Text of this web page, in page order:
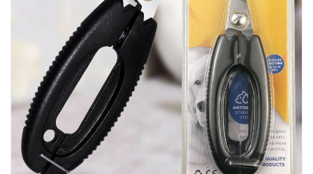
LOG IN
CREATE AN ACCOUNT